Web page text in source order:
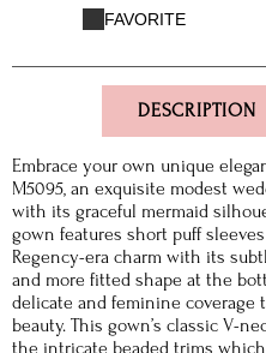
FAVORITE
DESCRIPTION
Embrace your own unique
M5095, an exquisite modest
with its graceful mermaid
gown features short puff
Regency-era charm with its
and more fitted shape at the
delicate and feminine coverage
beauty. This gown’s classic V-
the intricate beaded trims